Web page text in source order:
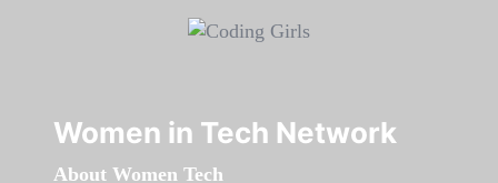
Women in Tech Network
About Women Tech